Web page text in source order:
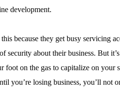
development.
because they get busy servicing
security about their business. But
foot on the gas to capitalize on your
you’re losing business, you’ll not